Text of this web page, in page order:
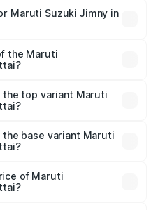
On-road prices vary
fees, insurance, and
Maruti Suzuki Jimny in
will be ₹2.33 lakhs.
the Maruti
is ₹42.39 thousands
top variant Maruti
base variant Maruti
of Maruti